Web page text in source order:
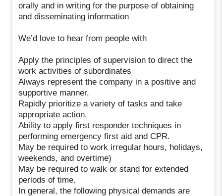
orally and in writing for the purpose of obtaining
and disseminating information
We’d love to hear from people with
Apply the principles of supervision to direct the
work activities of subordinates
Always represent the company in a positive and
supportive manner.
Rapidly prioritize a variety of tasks and take
appropriate action.
Ability to apply first responder techniques in
performing emergency first aid and CPR.
May be required to work irregular hours, holidays,
weekends, and overtime)
May be required to walk or stand for extended
periods of time.
In general, the following physical demands are